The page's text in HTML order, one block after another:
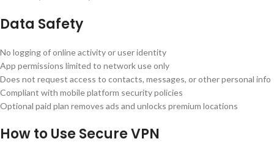
Data Safety
No logging of online activity or user identity
App permissions limited to network use only
Does not request access to contacts, messages, or other personal info
Compliant with mobile platform security policies
Optional paid plan removes ads and unlocks premium locations
How to Use Secure VPN